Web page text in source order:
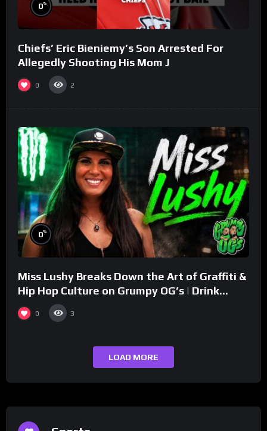
0%
Chiefs’ Eric Bieniemy’s Son Arrested For
Allegedly Shooting His Mom J
0 2
0%
Miss Lushy Breaks Down the Art of Graffiti &
Hip Hop Culture on Grumpy OG’s | Drink
Champs Network
0 3
LOAD MORE